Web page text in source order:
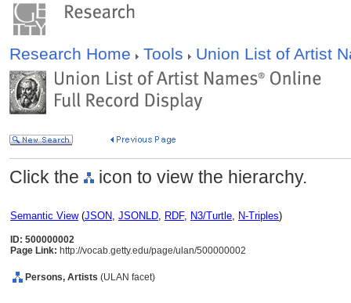
Research Home Tools Union List of Artist
Click the icon to view the hierarchy.
Semantic View(JSON, JSONLD, RDF, N3/Turtle, N-Triples)
ID: 500000002
Page Link: http://vocab.getty.edu/page/ulan/500000002
Persons, Artists (ULAN facet)